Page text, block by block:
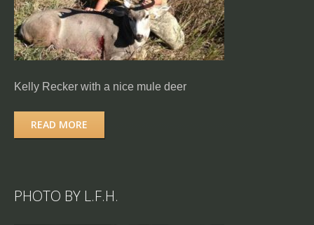
Kelly Recker with a nice mule deer
READ MORE
PHOTO BY L.F.H.